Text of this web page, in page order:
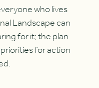
who lives
Landscape can
for it; the plan
for action